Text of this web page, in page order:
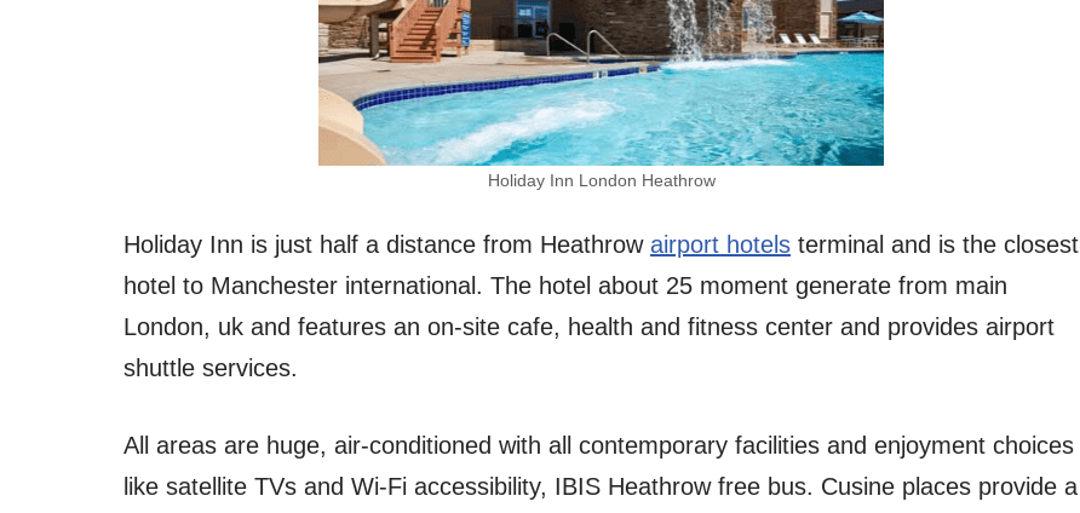
Holiday Inn London Heathrow
Holiday Inn is just half a distance from Heathrow airport hotels terminal and is the closest
hotel to Manchester international. The hotel about 25 moment generate from main
London, uk and features an on-site cafe, health and fitness center and provides airport
shuttle services.
All areas are huge, air-conditioned with all contemporary facilities and enjoyment choices
like satellite TVs and Wi-Fi accessibility, IBIS Heathrow free bus. Cusine places provide a